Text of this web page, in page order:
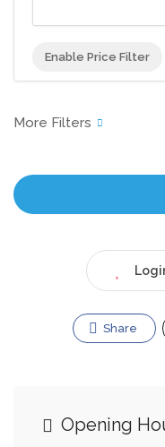
Enable Price Filter
Share
Opening